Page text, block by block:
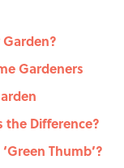
Gardeners
the Difference?
Thumb’?